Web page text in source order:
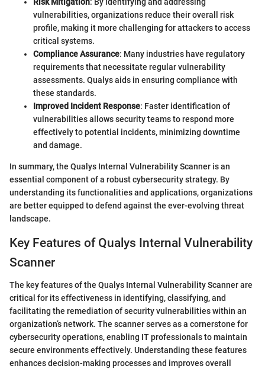
vulnerabilities, organizations reduce their overall risk
profile, making it more challenging for attackers to access
critical systems.
Compliance Assurance: Many industries have regulatory
requirements that necessitate regular vulnerability
assessments. Qualys aids in ensuring compliance with
these standards.
Improved Incident Response: Faster identification of
vulnerabilities allows security teams to respond more
effectively to potential incidents, minimizing downtime
and damage.
In summary, the Qualys Internal Vulnerability Scanner is an
essential component of a robust cybersecurity strategy. By
understanding its functionalities and applications, organizations
are better equipped to defend against the ever-evolving threat
landscape.
Key Features of Qualys Internal Vulnerability
Scanner
The key features of the Qualys Internal Vulnerability Scanner are
critical for its effectiveness in identifying, classifying, and
facilitating the remediation of security vulnerabilities within an
organization’s network. The scanner serves as a cornerstone for
cybersecurity operations, enabling IT professionals to maintain
secure environments effectively. Understanding these features
enhances decision-making processes and improves overall